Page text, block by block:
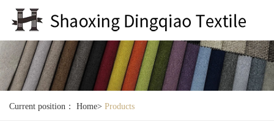
Current position： Home> Products